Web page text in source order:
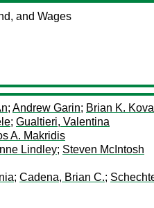
and Wages
; Andrew Garin; Brian K.
; Gualtieri, Valentina
A. Makridis
Lindley; Steven McIntosh
; Cadena, Brian C.;